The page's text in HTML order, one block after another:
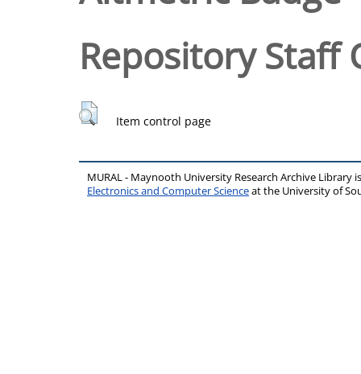
Repository Staff
Item control page
MURAL - Maynooth University Research Archive Library
Electronics and Computer Scienceat the University of